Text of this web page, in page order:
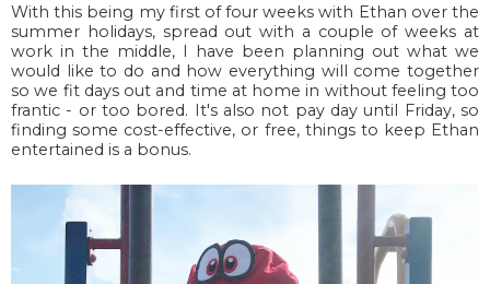
With this being my first of four weeks with Ethan over the
summer holidays, spread out with a couple of weeks at
work in the middle, I have been planning out what we
would like to do and how everything will come together
so we fit days out and time at home in without feeling too
frantic - or too bored. It's also not pay day until Friday, so
finding some cost-effective, or free, things to keep Ethan
entertained is a bonus.